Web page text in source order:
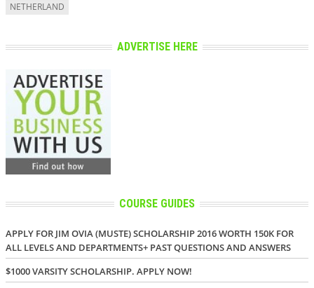
NETHERLAND
ADVERTISE HERE
COURSE GUIDES
APPLY FOR JIM OVIA (MUSTE) SCHOLARSHIP 2016 WORTH 150K FOR
ALL LEVELS AND DEPARTMENTS+ PAST QUESTIONS AND ANSWERS
$1000 VARSITY SCHOLARSHIP. APPLY NOW!